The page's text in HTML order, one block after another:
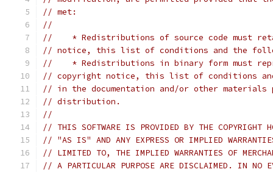
// met:
//
//    * Redistributions of source code must
// notice, this list of conditions and the
//    * Redistributions in binary form must
// copyright notice, this list of conditions
// in the documentation and/or other materials
// distribution.
//
// THIS SOFTWARE IS PROVIDED BY THE COPYRIGHT
// "AS IS" AND ANY EXPRESS OR IMPLIED
// LIMITED TO, THE IMPLIED WARRANTIES OF
// A PARTICULAR PURPOSE ARE DISCLAIMED. IN NO